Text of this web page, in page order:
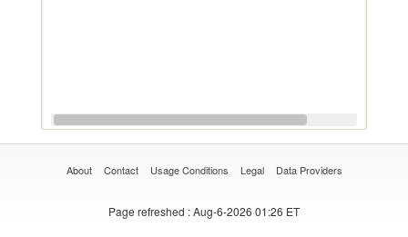
About Contact Usage Conditions Legal Data Providers
Page refreshed : Aug-6-2026 01:26 ET